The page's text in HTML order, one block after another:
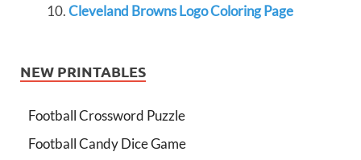
Cleveland Browns Logo Coloring Page
NEW PRINTABLES
Football Crossword Puzzle
Football Candy Dice Game